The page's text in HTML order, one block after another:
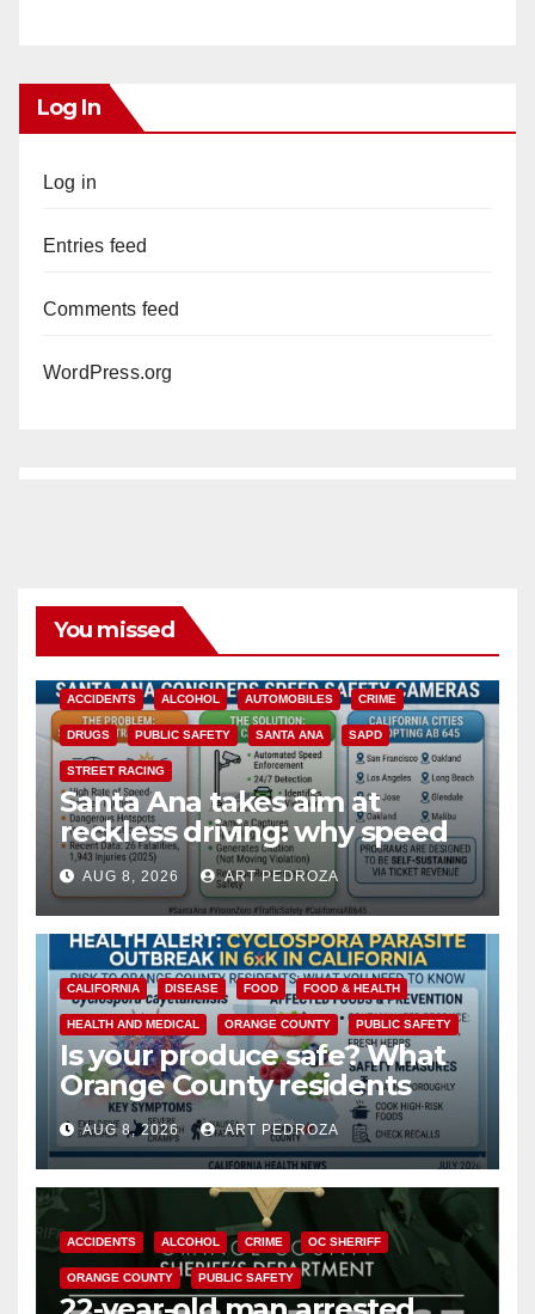
Log In
Log in
Entries feed
Comments feed
WordPress.org
You missed
ACCIDENTS ALCOHOL AUTOMOBILES CRIME
DRUGS PUBLIC SAFETY SANTA ANA SAPD
STREET RACING
Santa Ana takes aim at
reckless driving: why speed
cameras are a win for public
safety
AUG 8, 2026 ART PEDROZA
CALIFORNIA DISEASE FOOD FOOD & HEALTH
HEALTH AND MEDICAL ORANGE COUNTY PUBLIC SAFETY
Is your produce safe? What
Orange County residents
need to know about the
Cyclospora Parasite
AUG 8, 2026 ART PEDROZA
ACCIDENTS ALCOHOL CRIME OC SHERIFF
ORANGE COUNTY PUBLIC SAFETY